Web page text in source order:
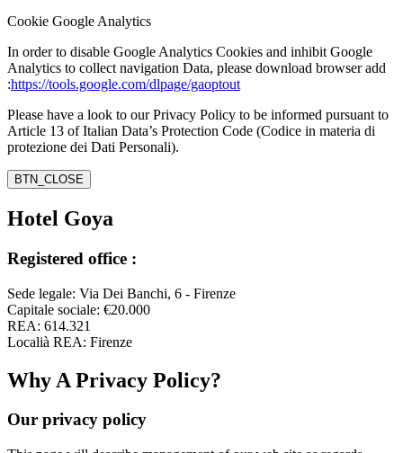
Cookie Google Analytics
In order to disable Google Analytics Cookies and inhibit Google
Analytics to collect navigation Data, please download browser add
:https://tools.google.com/dlpage/gaoptout
Please have a look to our Privacy Policy to be informed pursuant to
Article 13 of Italian Data’s Protection Code (Codice in materia di
protezione dei Dati Personali).
BTN_CLOSE
Hotel Goya
Registered office :
Sede legale: Via Dei Banchi, 6 - Firenze
Capitale sociale: €20.000
REA: 614.321
Localià REA: Firenze
Why A Privacy Policy?
Our privacy policy